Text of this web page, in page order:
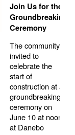
Join Us for the
Groundbreaking
Ceremony
The community is
invited to
celebrate the
start of
construction at a
groundbreaking
ceremony on
June 10 at noon
at Danebo